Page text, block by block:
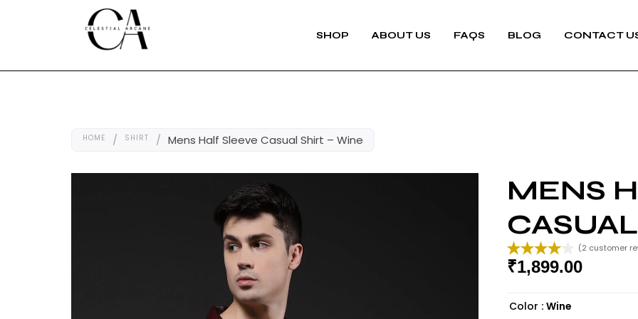
SHOP ABOUT US FAQS BLOG CONTACT
HOME / SHIRT / Mens Half Sleeve Casual Shirt – Wine
MENS
Rated
based on
2
(2 customer
₹1,899.00
Color : Wine